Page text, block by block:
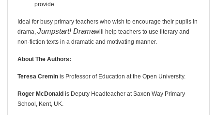
provide.
Ideal for busy primary teachers who wish to encourage their pupils in
drama, Jumpstart! Dramawill help teachers to use literary and
non-fiction texts in a dramatic and motivating manner.
About The Authors:
Teresa Cremin is Professor of Education at the Open University.
Roger McDonald is Deputy Headteacher at Saxon Way Primary
School, Kent, UK.